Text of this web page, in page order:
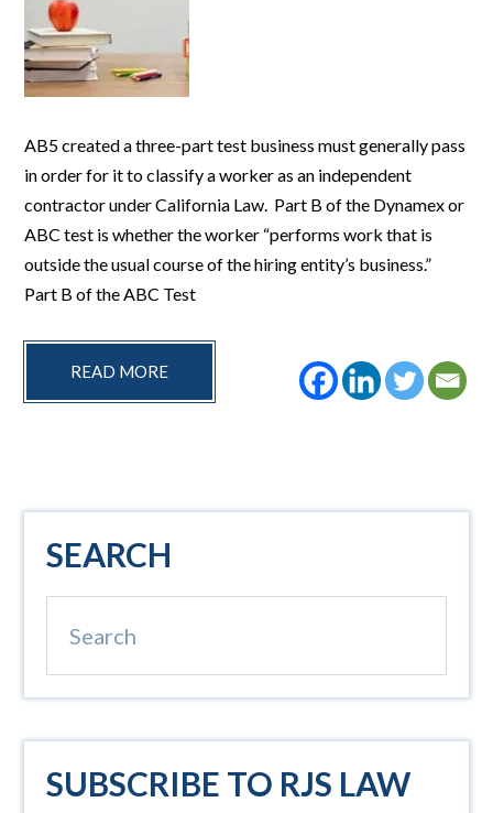
AB5 created a three-part test business must generally pass
in order for it to classify a worker as an independent
contractor under California Law. Part B of the Dynamex or
ABC test is whether the worker “performs work that is
outside the usual course of the hiring entity’s business.”
Part B of the ABC Test
READ MORE
Primary
Sidebar
SEARCH
SUBSCRIBE TO RJS LAW